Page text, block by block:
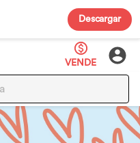
Descargar
VENDE